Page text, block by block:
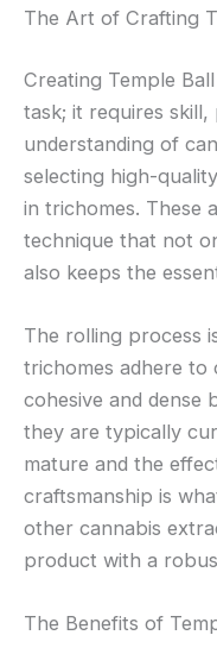
The Art of Crafting
Creating Temple
task; it requires skill,
understanding of
selecting high-
in trichomes. These
technique that not
also keeps the
The rolling process
trichomes adhere to
cohesive and dense
they are typically
mature and the
craftsmanship is
other cannabis
product with a
The Benefits of